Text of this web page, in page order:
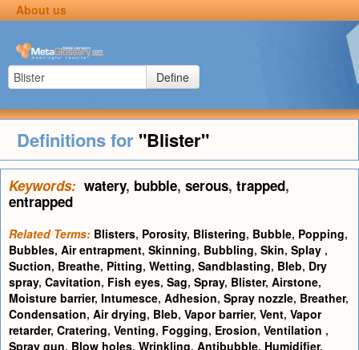
About us
Define
Definitions for "Blister"
Keywords: watery, bubble, serous, trapped,
entrapped
Related Terms: Blisters, Porosity, Blistering, Bubble, Popping,
Bubbles, Air entrapment, Skinning, Bubbling, Skin, Splay ,
Suction, Breathe, Pitting, Wetting, Sandblasting, Bleb, Dry
spray, Cavitation, Fish eyes, Sag, Spray, Blister, Airstone,
Moisture barrier, Intumesce, Adhesion, Spray nozzle, Breather,
Condensation, Air drying, Bleb, Vapor barrier, Vent, Vapor
retarder, Cratering, Venting, Fogging, Erosion, Ventilation ,
Spray gun, Blow holes, Wrinkling, Antibubble, Humidifier,